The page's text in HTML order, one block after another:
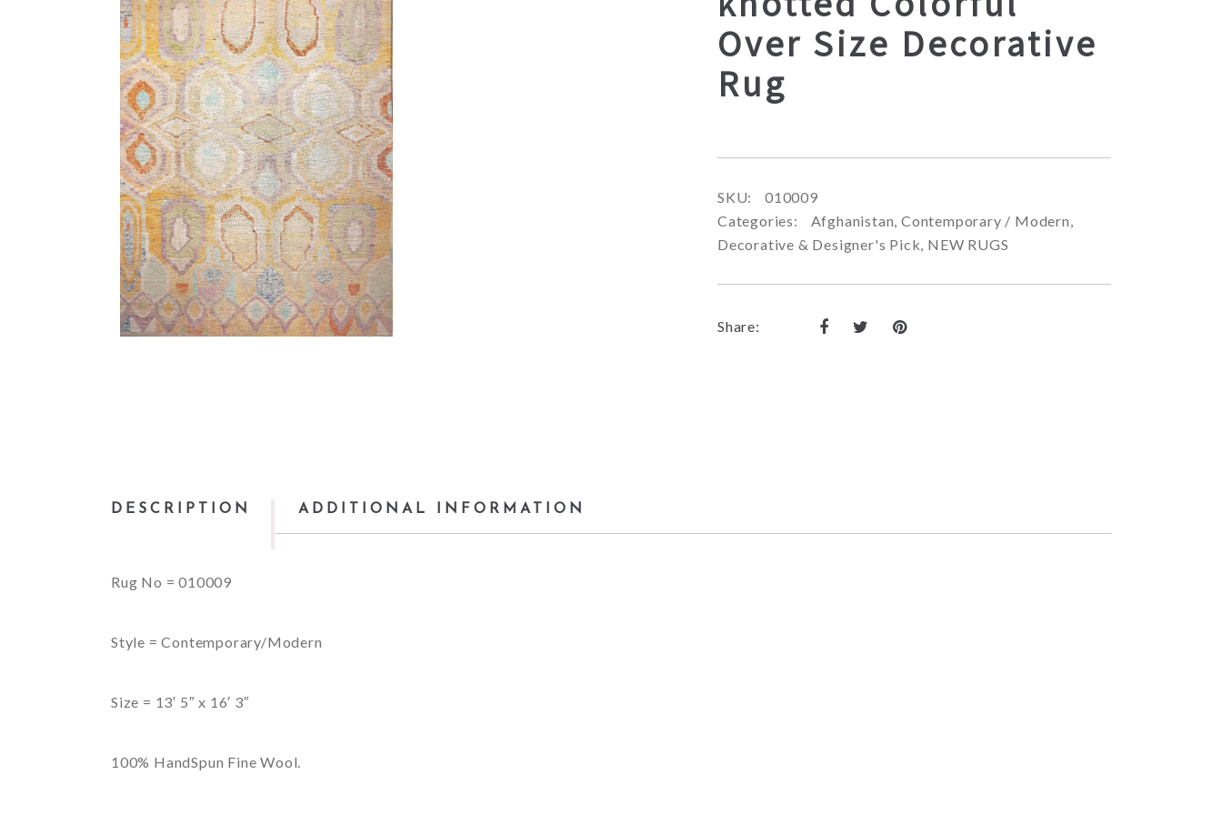
Over Size Decorative
Rug
SKU:
010009
Categories:
Afghanistan,Contemporary / Modern,
Decorative & Designer's Pick, NEW RUGS
Share:
DESCRIPTION ADDITIONAL INFORMATION
Rug No = 010009
Style = Contemporary/Modern
Size = 13′ 5″ x 16′ 3″
100% HandSpun Fine Wool.